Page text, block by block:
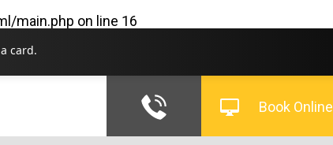
main.php on line 16
card.
Book Online